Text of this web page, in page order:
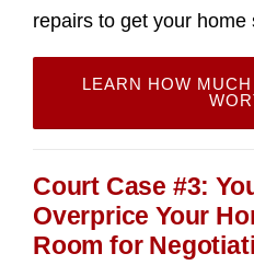
repairs to get your home
LEARN HOW
Court Case #3:
Overprice Your
Room for